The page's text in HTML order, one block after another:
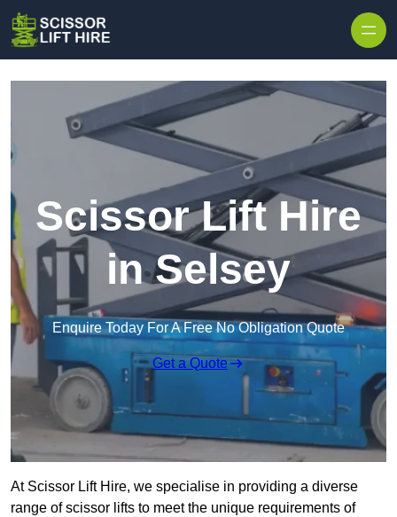
Scissor Lift Hire
in Selsey
Enquire Today For A Free No Obligation Quote
Get a Quote
At Scissor Lift Hire, we specialise in providing a diverse
range of scissor lifts to meet the unique requirements of